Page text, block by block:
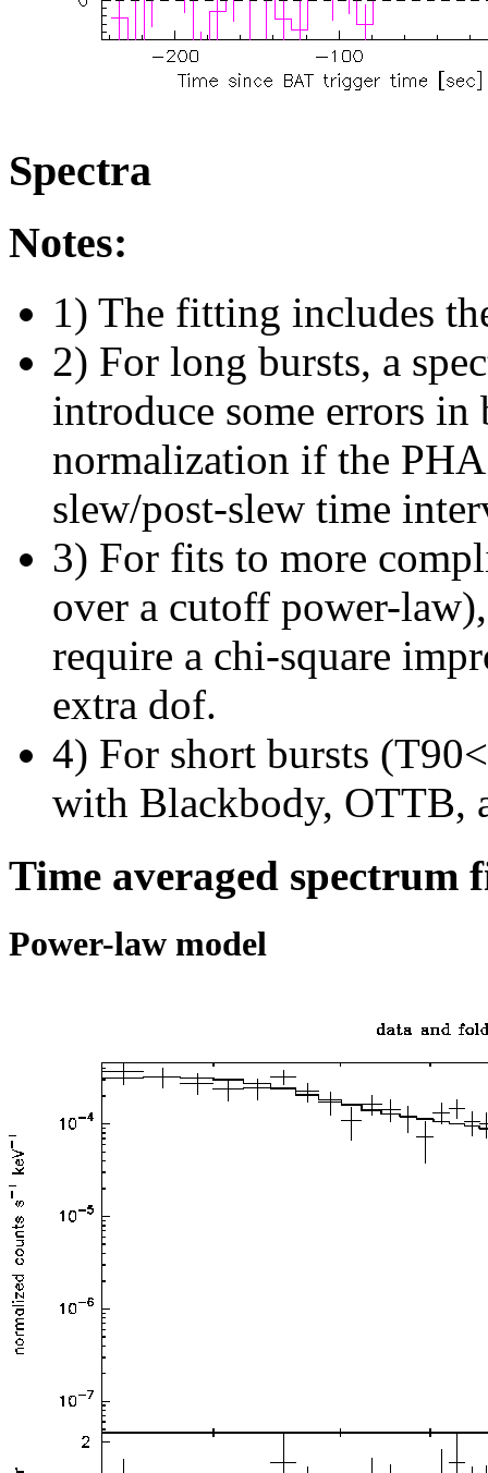
Spectra
Notes:
1) The fitting includes
2) For long bursts, a
introduce some errors in
normalization if the
slew/post-slew time
3) For fits to more
over a cutoff power-
require a chi-square
extra dof.
4) For short bursts
with Blackbody, OTTB,
Time averaged spectrum
Power-law model